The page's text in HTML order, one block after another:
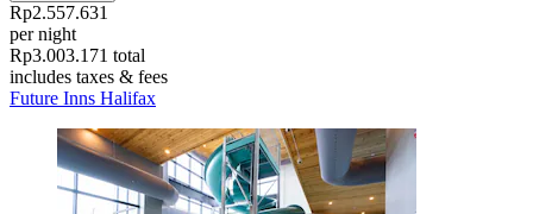
Rp2.557.631
per night
Rp3.003.171 total
includes taxes & fees
Future Inns Halifax